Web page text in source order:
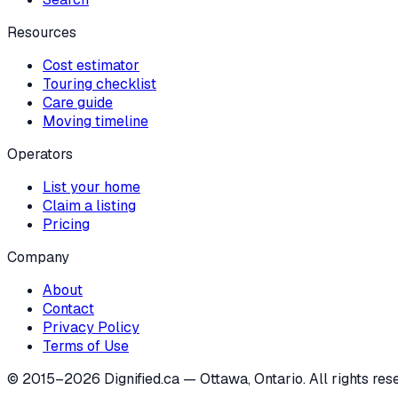
Resources
Cost estimator
Touring checklist
Care guide
Moving timeline
Operators
List your home
Claim a listing
Pricing
Company
About
Contact
Privacy Policy
Terms of Use
© 2015–2026 Dignified.ca — Ottawa, Ontario. All rights